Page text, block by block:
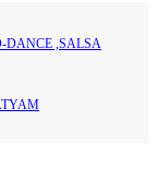
DANCE ,SALSA